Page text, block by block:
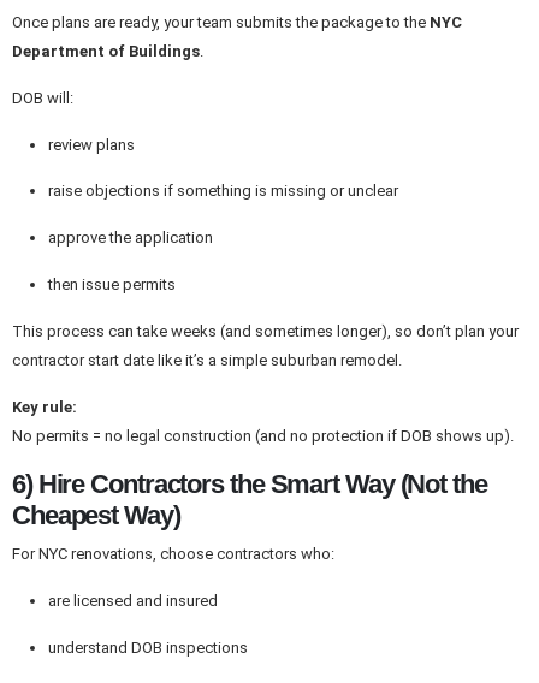
Once plans are ready, your team submits the package to the NYC
Department of Buildings
DOB will:
review plans
raise objections if something is missing or unclear
approve the application
then issue permits
This process can take weeks (and sometimes longer), so don’t plan your
contractor start date like it’s a simple suburban remodel.
Key rule:
No permits = no legal construction (and no protection if DOB shows up).
6) Hire Contractors the Smart Way (Not the
Cheapest Way)
For NYC renovations, choose contractors who:
are licensed and insured
understand DOB inspections